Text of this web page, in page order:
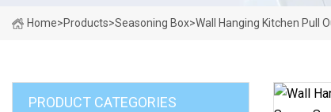
Home>Products>Seasoning Box>Wall Hanging Kitchen Pull
PRODUCT CATEGORIES